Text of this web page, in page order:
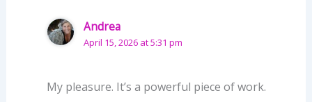
Andrea
April 15, 2026 at 5:31 pm
My pleasure. It’s a powerful piece of work.